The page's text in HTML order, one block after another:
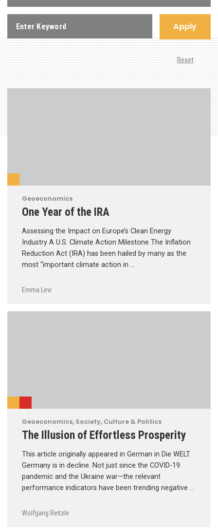
Apply
Reset
Geoeconomics
One Year of the IRA
Assessing the Impact on Europe’s Clean Energy
Industry A U.S. Climate Action Milestone The Inflation
Reduction Act (IRA) has been hailed by many as the
most “important climate action in …
Emma Levi
Geoeconomics, Society, Culture & Politics
The Illusion of Effortless Prosperity
This article originally appeared in German in Die WELT.
Germany is in decline. Not just since the COVID-19
pandemic and the Ukraine war—the relevant
performance indicators have been trending negative …
Wolfgang Reitzle